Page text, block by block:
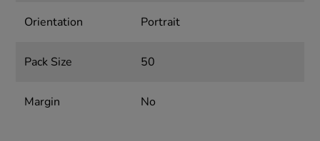
Orientation Portrait
Pack Size 50
Margin No